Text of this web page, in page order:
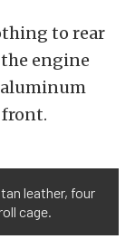
to rear
engine
aluminum
front.
leather, four
cage.